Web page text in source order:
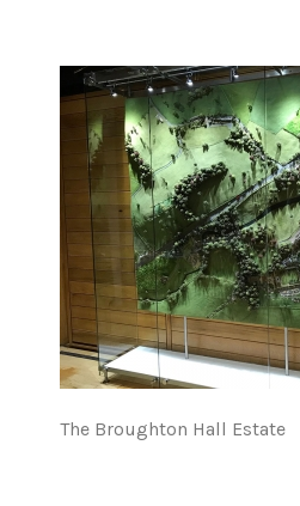
The Broughton Hall Estate